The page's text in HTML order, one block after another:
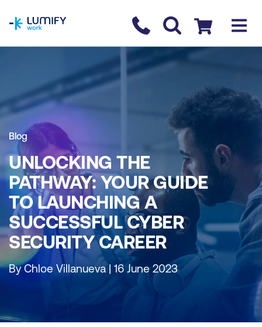
Contact us
Checkout
Blog
UNLOCKING THE
PATHWAY: YOUR GUIDE
TO LAUNCHING A
SUCCESSFUL CYBER
SECURITY CAREER
By Chloe Villanueva | 16 June 2023